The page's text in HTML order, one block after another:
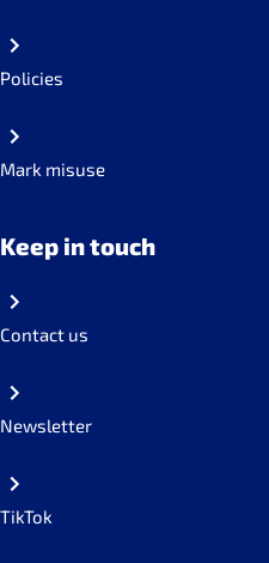
Policies
Mark misuse
Keep in touch
Contact us
Newsletter
TikTok